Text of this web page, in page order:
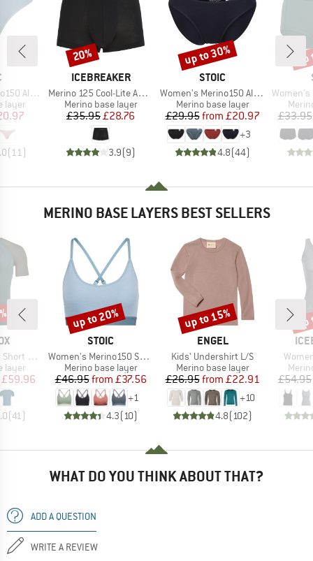
Thong
layer
Price
(11 )
BRAND
ICEBREAKER
Item(s)
Merino 125 Cool-Lite Anatomica Trunks
Product group
Merino base layer
Price
£35.95Reduced Price
£28.76
3.9(9)
Discount
20%
BRAND
STOIC
Item(s)
Women's Merino150 AlsenSt. Brief
Product group
Merino base layer
Price
£29.95 Reduced Price
from £20.97
+3
4.8(44)
Discount
up to 30%
Item(s)
Women's
£33.95
MERINO BASE LAYERS BEST SELLERS
Sleeve
layer
Price
£59.96
(41)
BRAND
STOIC
Item(s)
Women's Merino150 SadjemSt. Bra
Product group
Merino base layer
Price
£46.95 Reduced Price
from £37.56
+1
4.3(10)
Discount
up to 20%
BRAND
ENGEL
Item(s)
Kids' Undershirt L/S
Product group
Merino base layer
Price
£26.95 Reduced Price
from £22.91
+10
4.8(102)
Discount
up to 15%
£54.95
WHAT DO YOU THINK ABOUT THAT?
ADD A QUESTION
WRITE A REVIEW